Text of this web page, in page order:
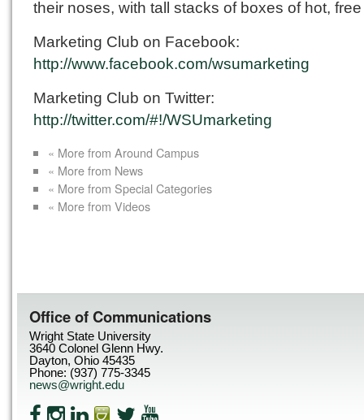
their noses, with tall stacks of boxes of hot,
Marketing Club on Facebook:
http://www.facebook.com/wsumarketing
Marketing Club on Twitter:
http://twitter.com/#!/WSUmarketing
« More from Around Campus
« More from News
« More from Special Categories
« More from Videos
Office of Communications
Wright State University
3640 Colonel Glenn Hwy.
Dayton, Ohio 45435
Phone: (937) 775-3345
news@wright.edu